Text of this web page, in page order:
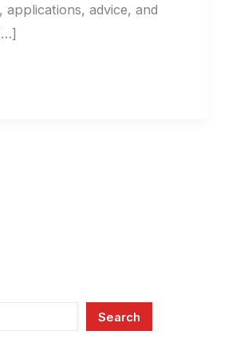
applications, advice, and
Search